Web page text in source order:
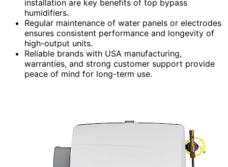
installation are key benefits of top bypass
humidifiers.
Regular maintenance of water panels or electrodes
ensures consistent performance and longevity of
high-output units.
Reliable brands with USA manufacturing,
warranties, and strong customer support provide
peace of mind for long-term use.